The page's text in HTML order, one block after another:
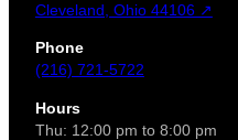
Cleveland, Ohio 44106 ↗
Phone
(216) 721-5722
Hours
Thu: 12:00 pm to 8:00 pm